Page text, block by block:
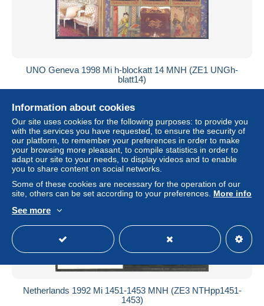
UNO Geneva 1998 Mi h-blockatt 14 MNH (ZE1 UNGh-
blatt14)
Status Professional
New
Netherlands 1992 Mi 1451-1453 MNH (ZE3 NTHpp1451-
1453)
Information about cookies
Our site uses cookies for the following purposes: to provide you
with the services you have requested, to ensure the security of
our platform, to remember your preferences in order to make
your browsing more pleasant, to compile statistics in order to
adapt our site to your needs, to display videos and to enable
you to share content on social networks.
Some of these cookies are necessary for the operation of our
site, others can be set according to your preferences. More info
See more